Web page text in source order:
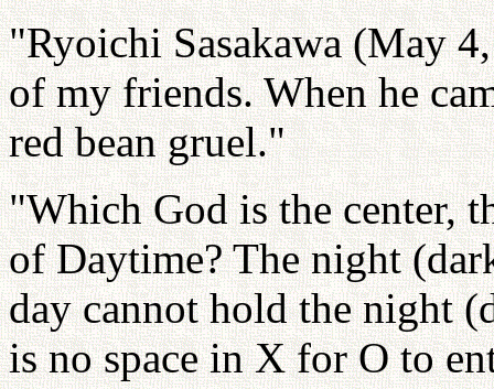
"Ryoichi Sasakawa (May
of my friends. When he
red bean gruel."
"Which God is the center,
of Daytime? The night
day cannot hold the night
is no space in X for O to